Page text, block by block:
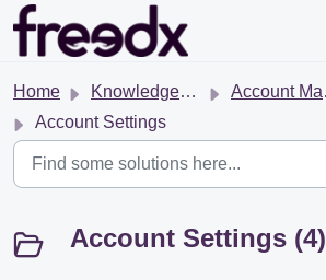
Skip to main content
Home Knowledge base
Account Management
Account Settings
Account Settings (4)